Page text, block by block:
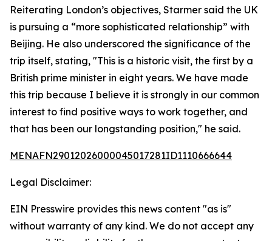
Reiterating London’s objectives, Starmer said the UK
is pursuing a “more sophisticated relationship” with
Beijing. He also underscored the significance of the
trip itself, stating, "This is a historic visit, the first by a
British prime minister in eight years. We have made
this trip because I believe it is strongly in our common
interest to find positive ways to work together, and
that has been our longstanding position," he said.
MENAFN29012026000045017281ID1110666644
Legal Disclaimer:
EIN Presswire provides this news content "as is"
without warranty of any kind. We do not accept any